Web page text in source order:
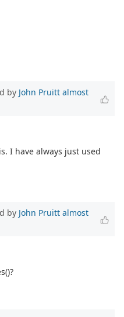
by John Pruitt almost
I have always just used
by John Pruitt almost